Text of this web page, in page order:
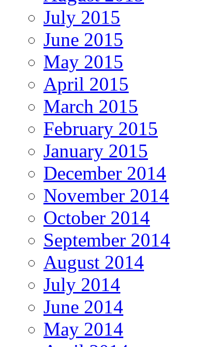
July 2015
June 2015
May 2015
April 2015
March 2015
February 2015
January 2015
December 2014
November 2014
October 2014
September 2014
August 2014
July 2014
June 2014
May 2014